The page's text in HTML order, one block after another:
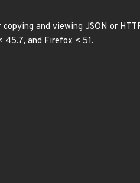
and viewing JSON or
and Firefox < 51.